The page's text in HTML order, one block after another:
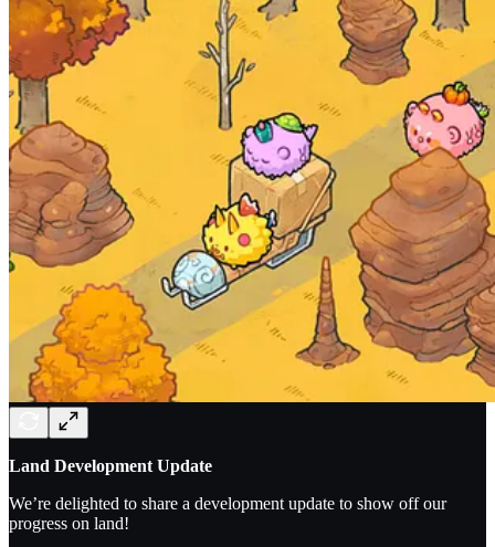
Land Development Update
We’re delighted to share a development update to show off our
progress on land!